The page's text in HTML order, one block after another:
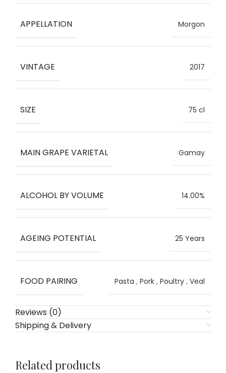
APPELLATION Morgon
VINTAGE 2017
SIZE 75 cl
MAIN GRAPE VARIETAL Gamay
ALCOHOL BY VOLUME 14.00%
AGEING POTENTIAL 25 Years
FOOD PAIRING Pasta , Pork , Poultry , Veal
Reviews (0)
Shipping & Delivery
Related products